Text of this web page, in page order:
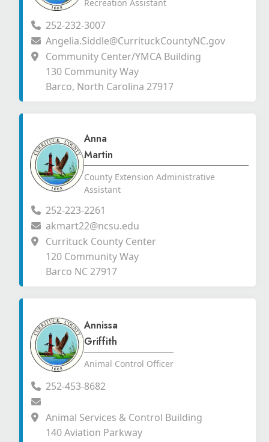
Recreation Assistant
252-232-3007
Angelia.Siddle@CurrituckCountyNC.gov
Community Center/YMCA Building
130 Community Way
Barco, North Carolina 27917
Anna
Martin
County Extension Administrative
Assistant
252-223-2261
akmart22@ncsu.edu
Currituck County Center
120 Community Way
Barco NC 27917
Annissa
Griffith
Animal Control Officer
252-453-8682
Animal Services & Control Building
140 Aviation Parkway